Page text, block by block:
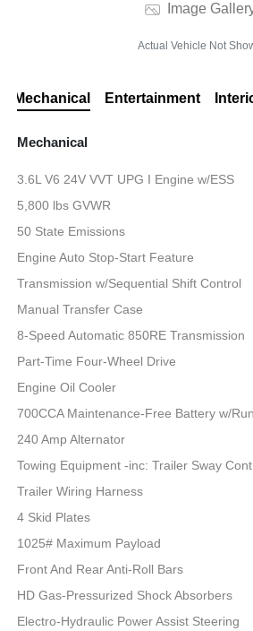
Image
Actual Vehicle Not
Mechanical Entertainment
Mechanical
3.6L V6 24V VVT UPG I Engine w/ESS
5,800 lbs GVWR
50 State Emissions
Engine Auto Stop-Start Feature
Transmission w/Sequential Shift Control
Manual Transfer Case
8-Speed Automatic 850RE Transmission
Part-Time Four-Wheel Drive
Engine Oil Cooler
700CCA Maintenance-Free Battery w/
240 Amp Alternator
Towing Equipment -inc: Trailer Sway
Trailer Wiring Harness
4 Skid Plates
1025# Maximum Payload
Front And Rear Anti-Roll Bars
HD Gas-Pressurized Shock Absorbers
Electro-Hydraulic Power Assist Steering